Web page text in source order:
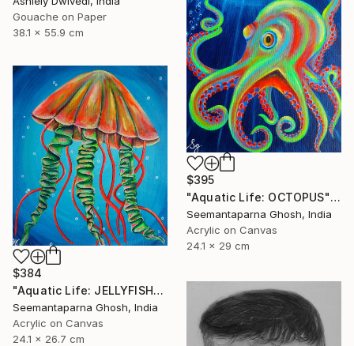
Gouache on Paper
38.1 x 55.9 cm
$395
"Aquatic Life: OCTOPUS" Painting
Seemantaparna Ghosh, India
Acrylic on Canvas
24.1 x 29 cm
$384
"Aquatic Life: JELLYFISH" Painting
Seemantaparna Ghosh, India
Acrylic on Canvas
24.1 x 26.7 cm